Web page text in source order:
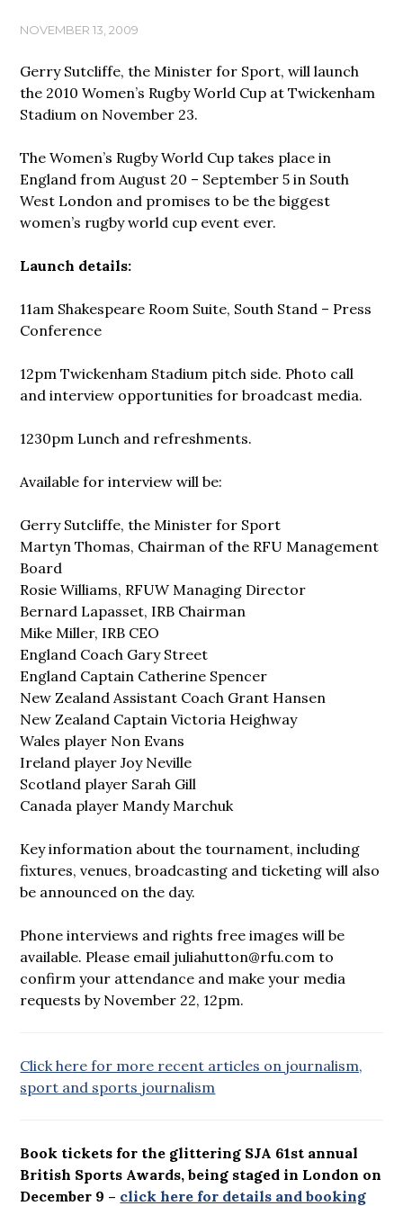
NOVEMBER 13, 2009
Gerry Sutcliffe, the Minister for Sport, will launch
the 2010 Women’s Rugby World Cup at Twickenham
Stadium on November 23.
The Women’s Rugby World Cup takes place in
England from August 20 – September 5 in South
West London and promises to be the biggest
women’s rugby world cup event ever.
Launch details:
11am Shakespeare Room Suite, South Stand – Press
Conference
12pm Twickenham Stadium pitch side. Photo call
and interview opportunities for broadcast media.
1230pm Lunch and refreshments.
Available for interview will be:
Gerry Sutcliffe, the Minister for Sport
Martyn Thomas, Chairman of the RFU Management
Board
Rosie Williams, RFUW Managing Director
Bernard Lapasset, IRB Chairman
Mike Miller, IRB CEO
England Coach Gary Street
England Captain Catherine Spencer
New Zealand Assistant Coach Grant Hansen
New Zealand Captain Victoria Heighway
Wales player Non Evans
Ireland player Joy Neville
Scotland player Sarah Gill
Canada player Mandy Marchuk
Key information about the tournament, including
fixtures, venues, broadcasting and ticketing will also
be announced on the day.
Phone interviews and rights free images will be
available. Please email juliahutton@rfu.com to
confirm your attendance and make your media
requests by November 22, 12pm.
Click here for more recent articles on journalism,
sport and sports journalism
Book tickets for the glittering SJA 61st annual
British Sports Awards, being staged in London on
December 9 – click here for details and booking